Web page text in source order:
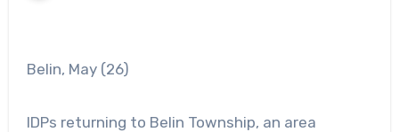
Belin, May (26)
IDPs returning to Belin Township, an area